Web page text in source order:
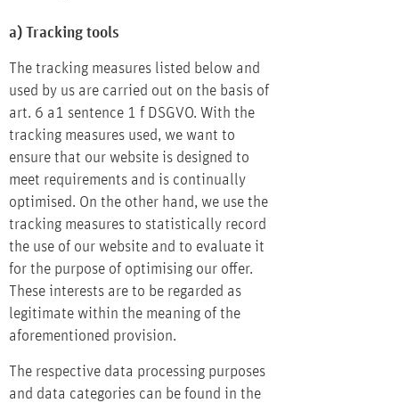
a) Tracking tools
The tracking measures listed below and
used by us are carried out on the basis of
art. 6 a1 sentence 1 f DSGVO. With the
tracking measures used, we want to
ensure that our website is designed to
meet requirements and is continually
optimised. On the other hand, we use the
tracking measures to statistically record
the use of our website and to evaluate it
for the purpose of optimising our offer.
These interests are to be regarded as
legitimate within the meaning of the
aforementioned provision.
The respective data processing purposes
and data categories can be found in the